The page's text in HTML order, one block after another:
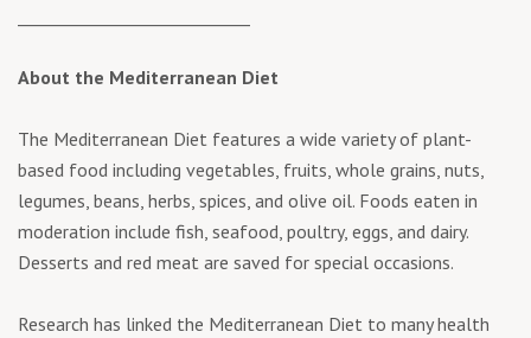
About the Mediterranean Diet
The Mediterranean Diet features a wide variety of plant-
based food including vegetables, fruits, whole grains, nuts,
legumes, beans, herbs, spices, and olive oil. Foods eaten in
moderation include fish, seafood, poultry, eggs, and dairy.
Desserts and red meat are saved for special occasions.
Research has linked the Mediterranean Diet to many health